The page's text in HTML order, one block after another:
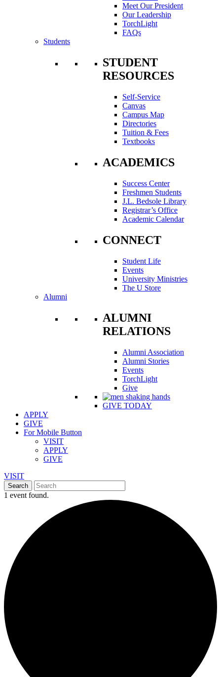
Meet Our President
Our Leadership
TorchLight
FAQs
Students
STUDENT
RESOURCES
Self-Service
Canvas
Campus Map
Directories
Tuition & Fees
Textbooks
ACADEMICS
Success Center
Freshmen Students
J.L. Bedsole Library
Registrar’s Office
Academic Calendar
CONNECT
Student Life
Events
University Ministries
The U Store
Alumni
ALUMNI
RELATIONS
Alumni Association
Alumni Stories
Events
TorchLight
Give
GIVE TODAY
APPLY
GIVE
For Mobile Button
VISIT
APPLY
GIVE
VISIT
1 event found.